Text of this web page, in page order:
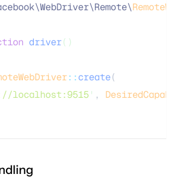
\WebDriver\Remote\
driver()
::create(
localhost:9515' ,